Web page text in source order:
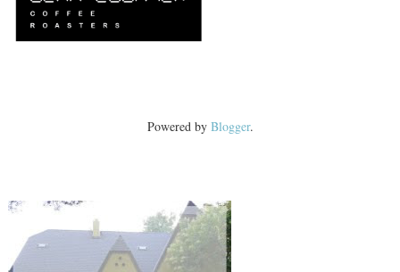
Powered by Blogger.